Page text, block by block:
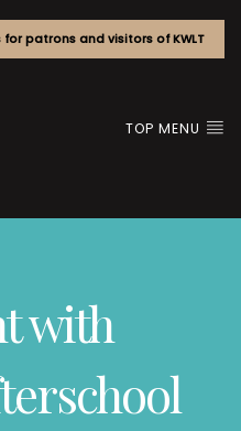
patrons and visitors of KWLT
TOP MENU
with